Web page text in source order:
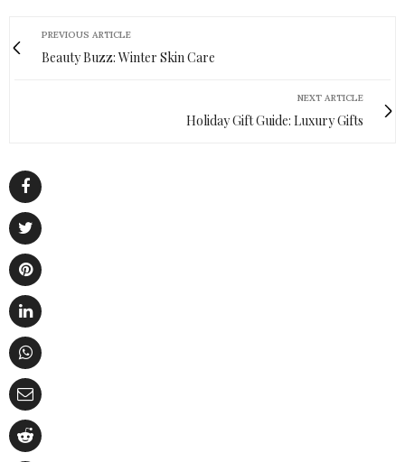
PREVIOUS ARTICLE
Beauty Buzz: Winter Skin Care
NEXT ARTICLE
Holiday Gift Guide: Luxury Gifts